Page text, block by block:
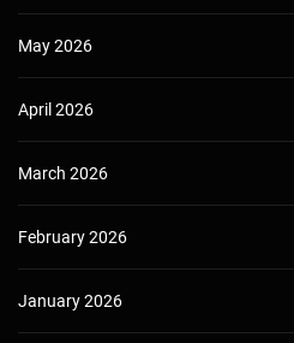
May 2026
April 2026
March 2026
February 2026
January 2026